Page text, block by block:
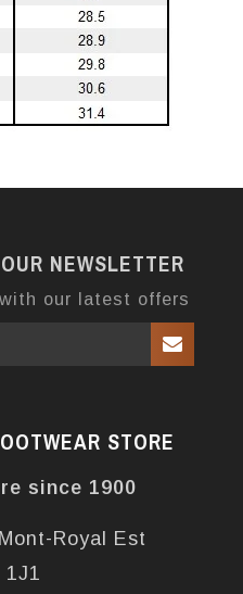
NEWSLETTER
our latest offers
STORE
since 1900
Royal Est
1J1